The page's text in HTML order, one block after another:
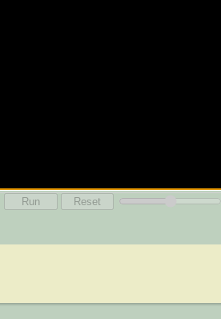
Run
Reset